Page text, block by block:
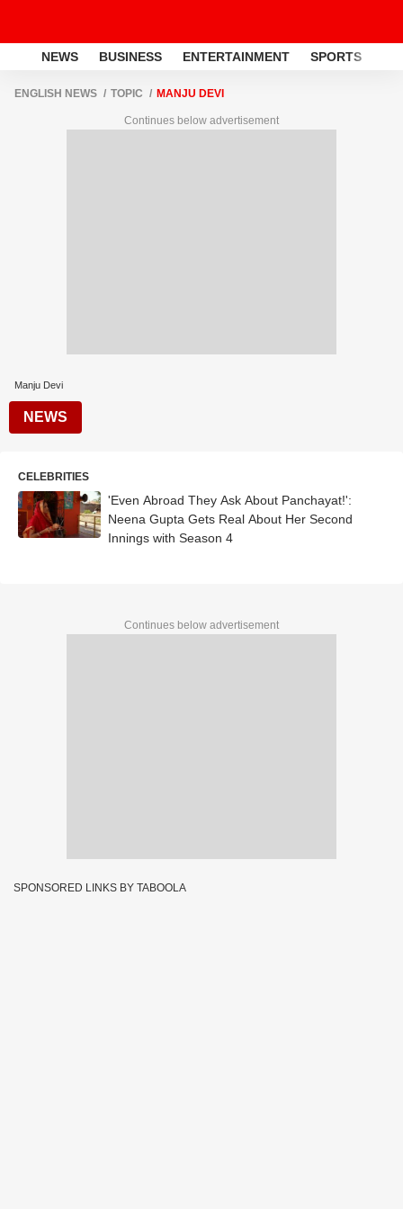
NEWS BUSINESS ENTERTAINMENT SPORTS
ENGLISH NEWS TOPIC MANJU DEVI
Continues below advertisement
Manju Devi
NEWS
CELEBRITIES
'Even Abroad They Ask About Panchayat!':
Neena Gupta Gets Real About Her Second
Innings with Season 4
Continues below advertisement
SPONSORED LINKS BY TABOOLA